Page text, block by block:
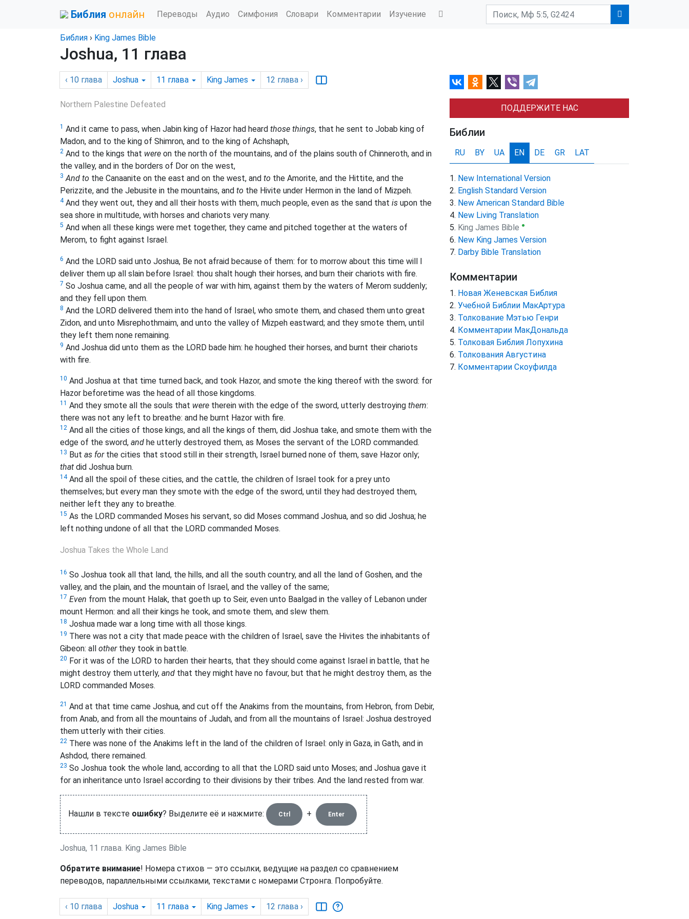
Библия онлайн Переводы Аудио Симфония Словари Комментарии Изучение
Библия › King James Bible
Joshua, 11 глава
‹ 10 глава Joshua 11 глава King James 12 глава ›
Northern Palestine Defeated
1 And it came to pass, when Jabin king of Hazor had heard those things, that he sent to Jobab king of
Madon, and to the king of Shimron, and to the king of Achshaph,
2 And to the kings that were on the north of the mountains, and of the plains south of Chinneroth, and in
the valley, and in the borders of Dor on the west,
3 And to the Canaanite on the east and on the west, and to the Amorite, and the Hittite, and the
Perizzite, and the Jebusite in the mountains, and to the Hivite under Hermon in the land of Mizpeh.
4And they went out, they and all their hosts with them, much people, even as the sand that is upon the
sea shore in multitude, with horses and chariots very many.
5 And when all these kings were met together, they came and pitched together at the waters of
Merom, to fight against Israel.
6 And the LORD said unto Joshua, Be not afraid because of them: for to morrow about this time will I
deliver them up all slain before Israel: thou shalt hough their horses, and burn their chariots with fire.
7 So Joshua came, and all the people of war with him, against them by the waters of Merom suddenly;
and they fell upon them.
8 And the LORD delivered them into the hand of Israel, who smote them, and chased them unto great
Zidon, and unto Misrephothmaim, and unto the valley of Mizpeh eastward; and they smote them, until
they left them none remaining.
9 And Joshua did unto them as the LORD bade him: he houghed their horses, and burnt their chariots
with fire.
10 And Joshua at that time turned back, and took Hazor, and smote the king thereof with the sword: for
Hazor beforetime was the head of all those kingdoms.
11 And they smote all the souls that were therein with the edge of the sword, utterly destroying them:
there was not any left to breathe: and he burnt Hazor with fire.
12 And all the cities of those kings, and all the kings of them, did Joshua take, and smote them with the
edge of the sword, and he utterly destroyed them, as Moses the servant of the LORD commanded.
13 But as forthe cities that stood still in their strength, Israel burned none of them, save Hazor only;
that did Joshua burn.
14And all the spoil of these cities, and the cattle, the children of Israel took for a prey unto
themselves; but every man they smote with the edge of the sword, until they had destroyed them,
neither left they any to breathe.
15 As the LORD commanded Moses his servant, so did Moses command Joshua, and so did Joshua; he
left nothing undone of all that the LORD commanded Moses.
Joshua Takes the Whole Land
16 So Joshua took all that land, the hills, and all the south country, and all the land of Goshen, and the
valley, and the plain, and the mountain of Israel, and the valley of the same;
17 Even from the mount Halak, that goeth up to Seir, even unto Baalgad in the valley of Lebanon under
mount Hermon: and all their kings he took, and smote them, and slew them.
18 Joshua made war a long time with all those kings.
19 There was not a city that made peace with the children of Israel, save the Hivites the inhabitants of
Gibeon: all otherthey took in battle.
20 For it was of the LORD to harden their hearts, that they should come against Israel in battle, that he
might destroy them utterly, and that they might have no favour, but that he might destroy them, as the
LORD commanded Moses.
21 And at that time came Joshua, and cut off the Anakims from the mountains, from Hebron, from Debir,
from Anab, and from all the mountains of Judah, and from all the mountains of Israel: Joshua destroyed
them utterly with their cities.
22 There was none of the Anakims left in the land of the children of Israel: only in Gaza, in Gath, and in
Ashdod, there remained.
23 So Joshua took the whole land, according to all that the LORD said unto Moses; and Joshua gave it
for an inheritance unto Israel according to their divisions by their tribes. And the land rested from war.
Нашли в тексте ошибку? Выделите её и нажмите: Ctrl + Enter
Joshua, 11 глава. King James Bible
Обратите внимание! Номера стихов — это ссылки, ведущие на раздел со сравнением
переводов, параллельными ссылками, текстами с номерами Стронга. Попробуйте.
‹ 10 глава Joshua 11 глава King James 12 глава ›
ПОДДЕРЖИТЕ НАС
Библии
RU BY UA EN DE GR LAT
New International Version
English Standard Version
New American Standard Bible
New Living Translation
King James Bible ●
New King James Version
Darby Bible Translation
Комментарии
Новая Женевская Библия
Учебной Библии МакАртура
Толкование Мэтью Генри
Комментарии МакДональда
Толковая Библия Лопухина
Толкования Августина
Комментарии Скоуфилда